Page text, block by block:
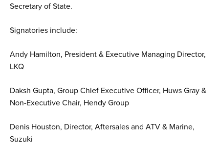
Secretary of State.
Signatories include:
Andy Hamilton, President & Executive Managing Director,
LKQ
Daksh Gupta, Group Chief Executive Officer, Huws Gray &
Non-Executive Chair, Hendy Group
Denis Houston, Director, Aftersales and ATV & Marine,
Suzuki